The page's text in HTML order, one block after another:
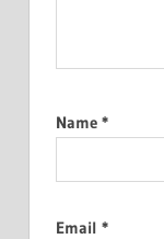
Name *
Email *